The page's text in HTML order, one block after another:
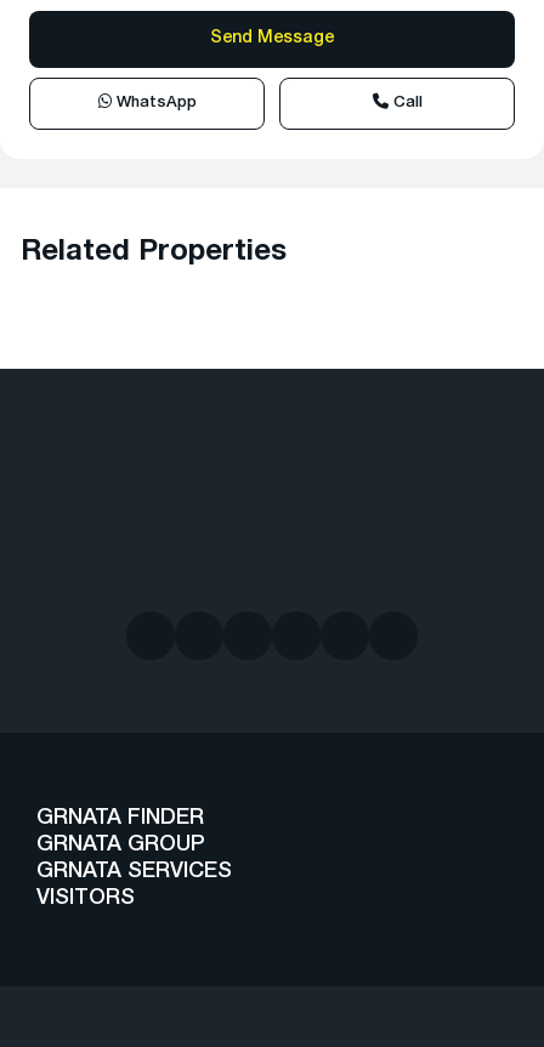
WhatsApp Call
Related Properties
GRNATA FINDER
GRNATA GROUP
GRNATA SERVICES
VISITORS